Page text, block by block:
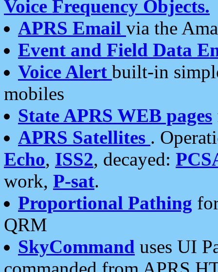
Voice Frequency Objects.
APRS Email via the
Event and Field Data
Voice Alert built-in
mobiles
State APRS WEB pages
APRS Satellites .
Echo, ISS2, decayed:
work, P-sat.
Proportional Pathing
QRM
SkyCommand uses UI